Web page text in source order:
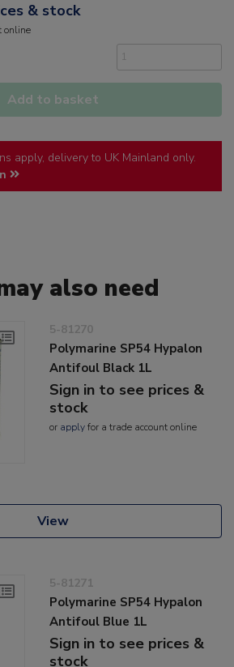
& stock
online
Add to basket
apply, delivery to UK Mainland only.
also need
5-81270
Polymarine SP54 Hypalon
Antifoul Black 1L
Sign in to see prices &
stock
or applyfor a trade account online
View
5-81271
Polymarine SP54 Hypalon
Antifoul Blue 1L
Sign in to see prices &
stock